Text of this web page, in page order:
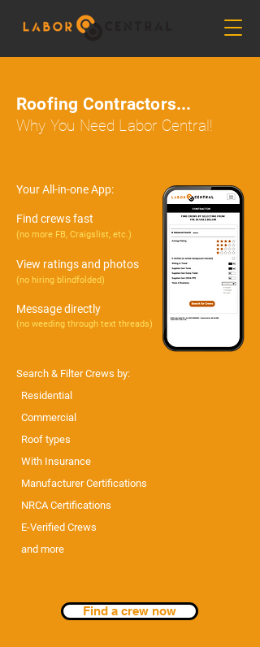
Roofing Contractors...
Why You Need Labor Central!
Your All-in-one App:
Find crews fast
(no more FB, Craigslist, etc.)
View ratings and photos
(no hiring blindfolded)
Message directly
(no weeding through text threads)
Search & Filter Crews by:
Residential
Commercial
Roof types
With Insurance
Manufacturer Certifications
NRCA Certifications
E-Verified Crews
and more
Find a crew now